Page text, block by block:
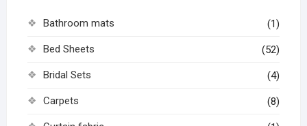
Bathroom mats (1)
Bed Sheets (52)
Bridal Sets (4)
Carpets (8)